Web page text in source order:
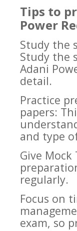
Tips to
Power
Study the
Study the
Adani
detail.
Practice
papers:
and type
Give
regularly.
Focus on
exam, so